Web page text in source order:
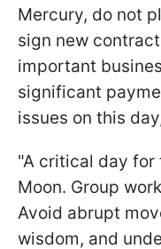
Mercury, do not
sign new
important
significant
issues on this
"A critical day for
Moon. Group
Avoid abrupt
wisdom, and